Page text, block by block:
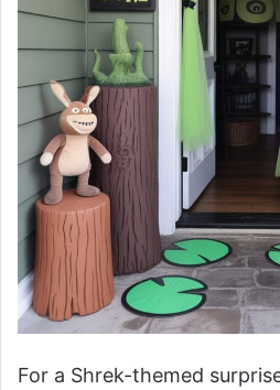
For a Shrek-themed